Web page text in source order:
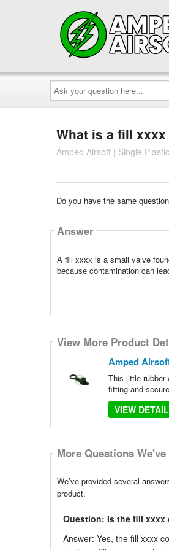
Ask
your
question
here...
What is a fill xxxx
Amped Airsoft | Single
Do you have the same
Answer
A fill xxxx is a small valve
because contamination can
View More Product
Amped
This little
fitting and
VIEW
More Questions
We’ve provided several
product.
Question: Is the fill xxxx
Answer: Yes, the fill xxxx